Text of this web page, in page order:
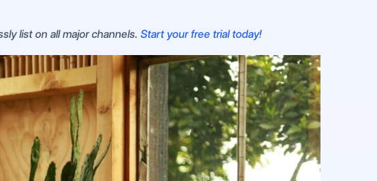
list on all major channels. Start your free trial today!